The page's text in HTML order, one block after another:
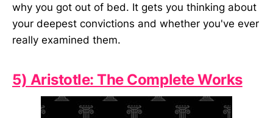
why you got out of bed. It gets you thinking about
your deepest convictions and whether you've ever
really examined them.
5) Aristotle: The Complete Works